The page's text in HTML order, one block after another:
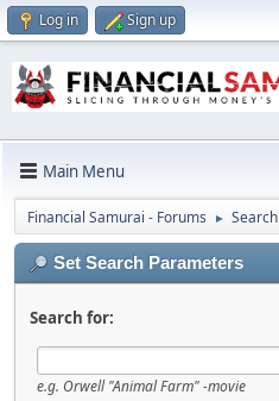
Log in Sign up
Main Menu
Financial Samurai - Forums ► Search
Set Search Parameters
Search for:
e.g. Orwell "Animal Farm" -movie